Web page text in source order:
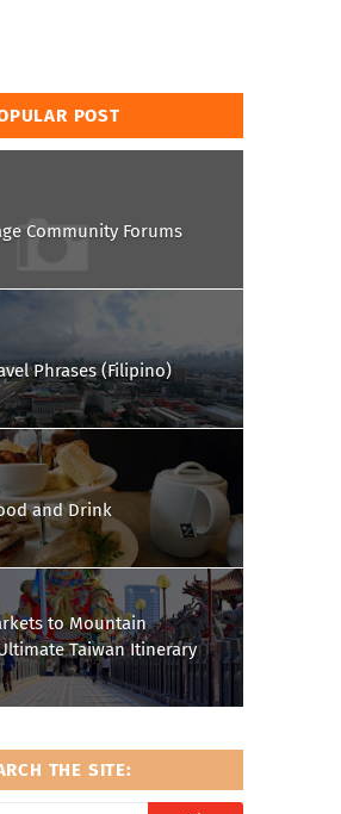
POST
Community Forums
Phrases (Filipino)
and Drink
to Mountain
Taiwan Itinerary
THE SITE: